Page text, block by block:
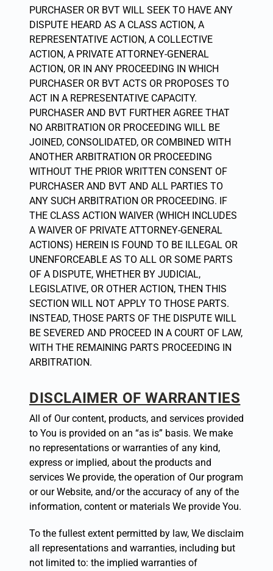
PURCHASER OR BVT WILL SEEK TO HAVE ANY
DISPUTE HEARD AS A CLASS ACTION, A
REPRESENTATIVE ACTION, A COLLECTIVE
ACTION, A PRIVATE ATTORNEY-GENERAL
ACTION, OR IN ANY PROCEEDING IN WHICH
PURCHASER OR BVT ACTS OR PROPOSES TO
ACT IN A REPRESENTATIVE CAPACITY.
PURCHASER AND BVT FURTHER AGREE THAT
NO ARBITRATION OR PROCEEDING WILL BE
JOINED, CONSOLIDATED, OR COMBINED WITH
ANOTHER ARBITRATION OR PROCEEDING
WITHOUT THE PRIOR WRITTEN CONSENT OF
PURCHASER AND BVT AND ALL PARTIES TO
ANY SUCH ARBITRATION OR PROCEEDING. IF
THE CLASS ACTION WAIVER (WHICH INCLUDES
A WAIVER OF PRIVATE ATTORNEY-GENERAL
ACTIONS) HEREIN IS FOUND TO BE ILLEGAL OR
UNENFORCEABLE AS TO ALL OR SOME PARTS
OF A DISPUTE, WHETHER BY JUDICIAL,
LEGISLATIVE, OR OTHER ACTION, THEN THIS
SECTION WILL NOT APPLY TO THOSE PARTS.
INSTEAD, THOSE PARTS OF THE DISPUTE WILL
BE SEVERED AND PROCEED IN A COURT OF LAW,
WITH THE REMAINING PARTS PROCEEDING IN
ARBITRATION.
DISCLAIMER OF WARRANTIES
All of Our content, products, and services provided
to You is provided on an “as is” basis. We make
no representations or warranties of any kind,
express or implied, about the products and
services We provide, the operation of Our program
or our Website, and/or the accuracy of any of the
information, content or materials We provide You.
To the fullest extent permitted by law, We disclaim
all representations and warranties, including but
not limited to: the implied warranties of